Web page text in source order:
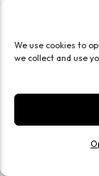
We use cookies to
we collect and use